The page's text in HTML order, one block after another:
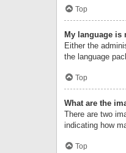
Top
My language is
Either the
the language
Top
What are the
There are two
indicating how
Top